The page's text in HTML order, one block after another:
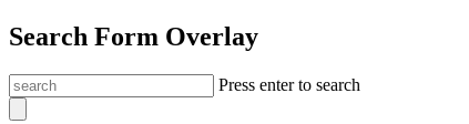
Search Form Overlay
Press enter to search